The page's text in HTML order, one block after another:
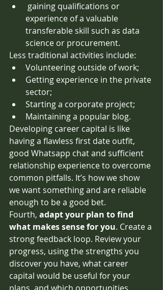
experience of a valuable
transferable skill such as data
science or procurement.
Less traditional activities include:
Volunteering outside of work;
Getting experience in the private
sector;
Starting a corporate project;
Maintaining a popular blog.
Developing career capital is like
having a flawless first date outfit,
good Whatsapp chat and sufficient
relationship experience to overcome
common pitfalls. It’s how we show
we want something and are reliable
enough to be a good bet.
Fourth, adapt your plan to find
what makes sense for you. Create a
strong feedback loop. Review your
progress, using the strengths you
discover you have, what career
capital would be useful for your